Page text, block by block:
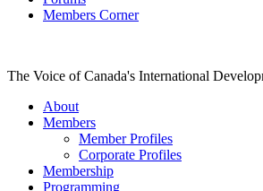
Members Corner
The Voice of Canada's International
About
Members
Member Profiles
Corporate Profiles
Membership
Programming